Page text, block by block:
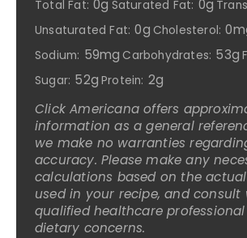
Total Fat: 0g Saturated Fat: 0g
Unsaturated Fat: 0g Cholesterol:
Sodium: 59mg Carbohydrates: 53g
Sugar: 52g Protein: 2g
Click Americana offers
information as a general
we make no warranties
accuracy. Please make any
calculations based on the
used in your recipe, and consult
qualified healthcare
dietary concerns.